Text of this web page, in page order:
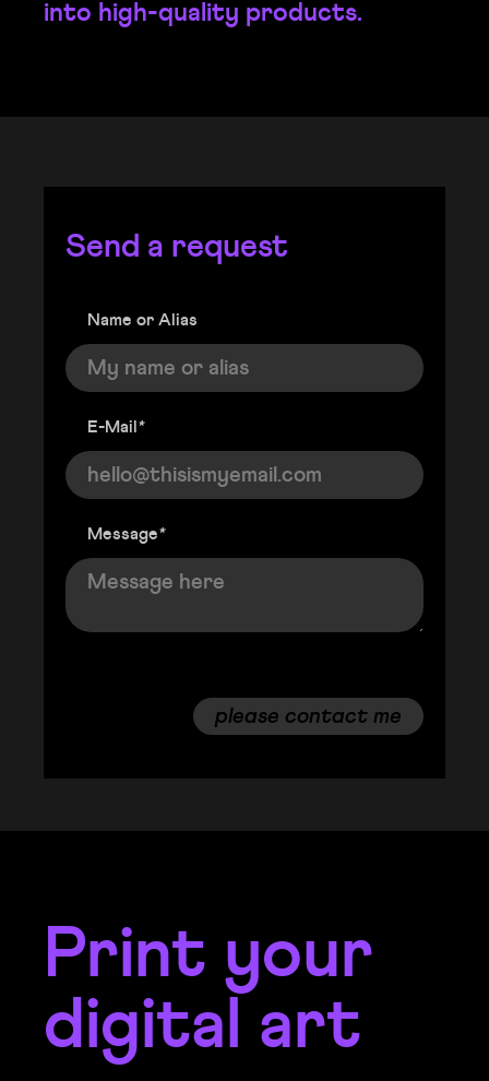
into high-quality products.
Send a request
Name or Alias
E-Mail*
Message*
please contact me
Print your
digital art